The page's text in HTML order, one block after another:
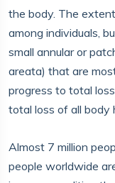
the body. The
among individuals,
small annular or
areata) that are
progress to total
total loss of all body
Almost 7 million
people worldwide